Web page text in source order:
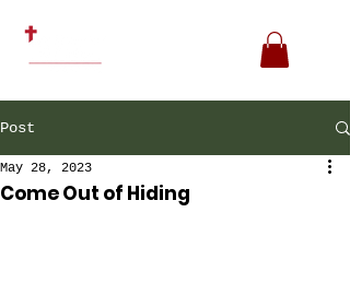
Post
Come Out of Hiding
May 28, 2023